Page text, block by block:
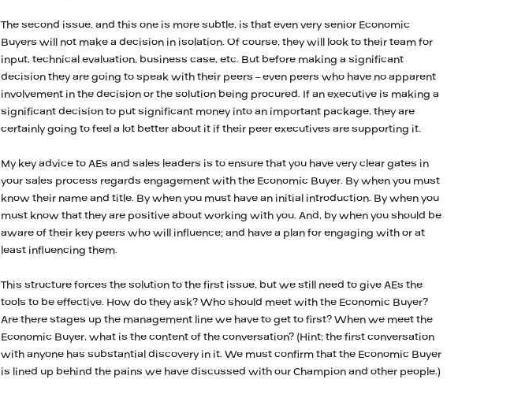
The second issue, and this one is more subtle, is that even very senior Economic
Buyers will not make a decision in isolation. Of course, they will look to their team for
input, technical evaluation, business case, etc. But before making a significant
decision they are going to speak with their peers – even peers who have no apparent
involvement in the decision or the solution being procured. If an executive is making a
significant decision to put significant money into an important package, they are
certainly going to feel a lot better about it if their peer executives are supporting it.
My key advice to AEs and sales leaders is to ensure that you have very clear gates in
your sales process regards engagement with the Economic Buyer. By when you must
know their name and title. By when you must have an initial introduction. By when you
must know that they are positive about working with you. And, by when you should be
aware of their key peers who will influence; and have a plan for engaging with or at
least influencing them.
This structure forces the solution to the first issue, but we still need to give AEs the
tools to be effective. How do they ask? Who should meet with the Economic Buyer?
Are there stages up the management line we have to get to first? When we meet the
Economic Buyer, what is the content of the conversation? (Hint: the first conversation
with anyone has substantial discovery in it. We must confirm that the Economic Buyer
is lined up behind the pains we have discussed with our Champion and other people.)